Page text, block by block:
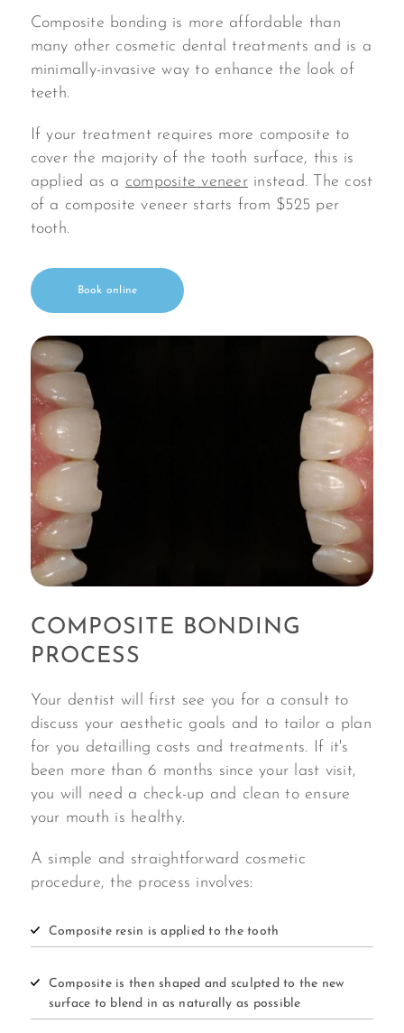
Composite bonding is more affordable than
many other cosmetic dental treatments and is a
minimally-invasive way to enhance the look of
teeth.
If your treatment requires more composite to
cover the majority of the tooth surface, this is
applied as a composite veneerinstead. The cost
of a composite veneer starts from $525 per
tooth.
Book online
COMPOSITE BONDING
PROCESS
Your dentist will first see you for a consult to
discuss your aesthetic goals and to tailor a plan
for you detailling costs and treatments. If it's
been more than 6 months since your last visit,
you will need a check-up and clean to ensure
your mouth is healthy.
A simple and straightforward cosmetic
procedure, the process involves:
Composite resin is applied to the tooth
Composite is then shaped and sculpted to the new
surface to blend in as naturally as possible